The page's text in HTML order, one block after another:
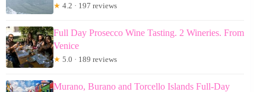
★ 4.2 · 197 reviews
Full Day Prosecco Wine Tasting. 2 Wineries. From
Venice
★ 5.0 · 189 reviews
Murano, Burano and Torcello Islands Full-Day